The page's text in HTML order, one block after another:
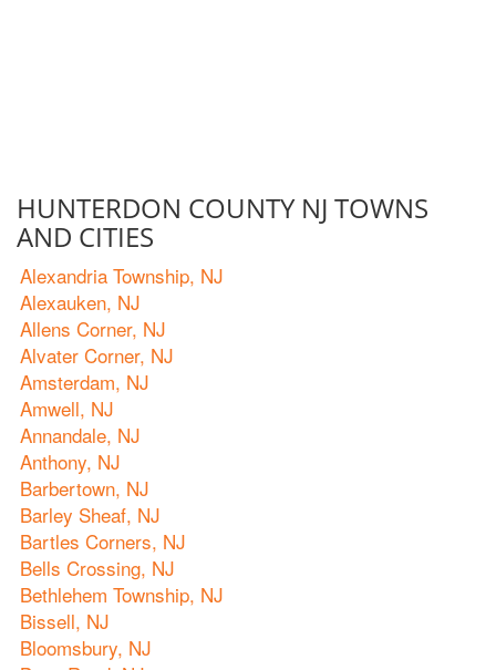
HUNTERDON COUNTY NJ TOWNS
AND CITIES
Alexandria Township, NJ
Alexauken, NJ
Allens Corner, NJ
Alvater Corner, NJ
Amsterdam, NJ
Amwell, NJ
Annandale, NJ
Anthony, NJ
Barbertown, NJ
Barley Sheaf, NJ
Bartles Corners, NJ
Bells Crossing, NJ
Bethlehem Township, NJ
Bissell, NJ
Bloomsbury, NJ